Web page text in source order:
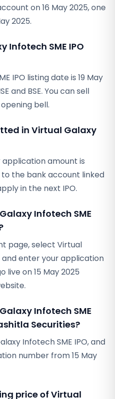
on 16 May 2025, one
2025.
Infotech SME IPO
IPO listing date is 19 May
and BSE. You can sell
bell.
in Virtual Galaxy
application amount is
to the bank account linked
in the next IPO.
Infotech SME
page, select Virtual
and enter your application
live on 15 May 2025
Infotech SME
Securities?
Infotech SME IPO, and
number from 15 May
price of Virtual